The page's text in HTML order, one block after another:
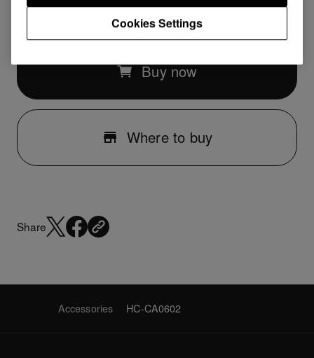
$38
Buy now
Where to buy
Share
Accessories HC-CA0602
Cookies Settings